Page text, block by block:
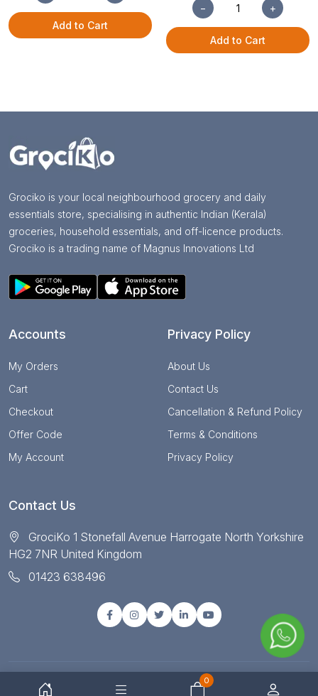
Add to Cart
− +
Add to Cart
Grociko is your local neighbourhood grocery and daily
essentials store, specialising in authentic Indian (Kerala)
groceries, household essentials, and off-licence products.
Grociko is a trading name of Magnus Innovations Ltd
Accounts
My Orders
Cart
Checkout
Offer Code
My Account
Privacy Policy
About Us
Contact Us
Cancellation & Refund Policy
Terms & Conditions
Privacy Policy
Contact Us
GrociKo 1 Stonefall Avenue Harrogate North Yorkshire
HG2 7NR United Kingdom
01423 638496
© Copyright 2025 All right reserved by Grociko
0